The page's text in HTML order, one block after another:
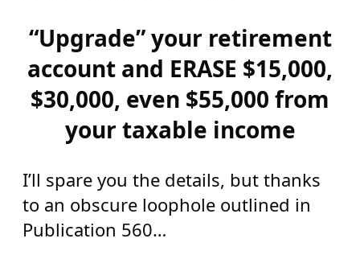
“Upgrade” your retirement
account and ERASE $15,000,
$30,000, even $55,000 from
your taxable income
I’ll spare you the details, but thanks
to an obscure loophole outlined in
Publication 560…